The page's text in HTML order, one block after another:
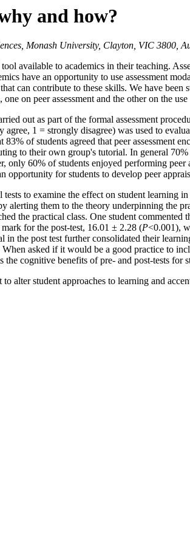
and how?
Monash University, Clayton, VIC 3800,
available to academics in their teaching.
have an opportunity to use assessment
can contribute to these skills. We have
on peer assessment and the other on the
out as part of the formal assessment
1 = strongly disagree) was used to
of students agreed that peer assessment
to their own group's tutorial. In general
60% of students enjoyed performing
opportunity for students to develop peer
to examine the effect on student
alerting them to the theory underpinning the
the practical class. One student commented
mark for the post-test, 16.01 ± 2.28 (P<0.001),
the post test further consolidated their
When asked if it would be a good practice to
cognitive benefits of pre- and post-tests for
alter student approaches to learning and